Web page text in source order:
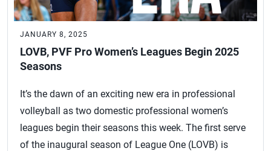
JANUARY 8, 2025
LOVB, PVF Pro Women’s Leagues Begin 2025
Seasons
It’s the dawn of an exciting new era in professional
volleyball as two domestic professional women’s
leagues begin their seasons this week. The first serve
of the inaugural season of League One (LOVB) is